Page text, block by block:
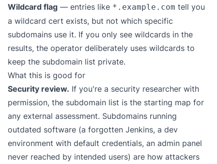
Wildcard flag — entries like *.example.com tell you
a wildcard cert exists, but not which specific
subdomains use it. If you only see wildcards in the
results, the operator deliberately uses wildcards to
keep the subdomain list private.
What this is good for
Security review. If you're a security researcher with
permission, the subdomain list is the starting map for
any external assessment. Subdomains running
outdated software (a forgotten Jenkins, a dev
environment with default credentials, an admin panel
never reached by intended users) are how attackers